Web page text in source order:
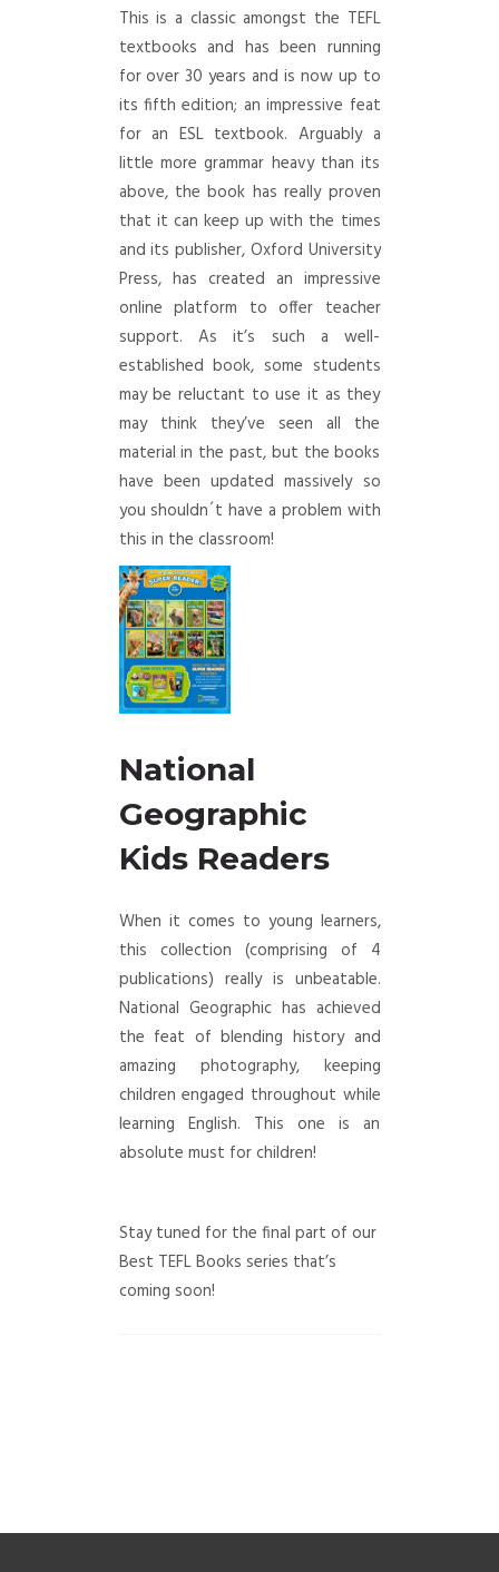
This is a classic amongst the TEFL
textbooks and has been running
for over 30 years and is now up to
its fifth edition; an impressive feat
for an ESL textbook. Arguably a
little more grammar heavy than its
above, the book has really proven
that it can keep up with the times
and its publisher, Oxford University
Press, has created an impressive
online platform to offer teacher
support. As it’s such a well-
established book, some students
may be reluctant to use it as they
may think they’ve seen all the
material in the past, but the books
have been updated massively so
you shouldn´t have a problem with
this in the classroom!
National
Geographic
Kids Readers
When it comes to young learners,
this collection (comprising of 4
publications) really is unbeatable.
National Geographic has achieved
the feat of blending history and
amazing photography, keeping
children engaged throughout while
learning English. This one is an
absolute must for children!
Stay tuned for the final part of our
Best TEFL Books series that’s
coming soon!